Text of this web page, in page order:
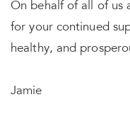
On behalf of all of us
for your continued
healthy, and
Jamie